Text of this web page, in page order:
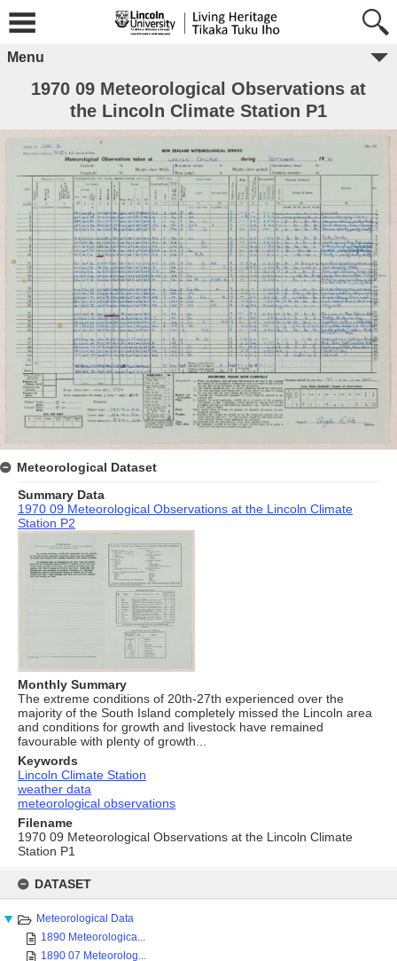
content
DATASET
Meteorological Data
1890 Meteorologica...
1890 07 Meteorolog...
Menu
1970 09 Meteorological Observations at
the Lincoln Climate Station P1
Meteorological Dataset
Summary Data
1970 09 Meteorological Observations at the Lincoln Climate
Station P2
Monthly Summary
The extreme conditions of 20th-27th experienced over the
majority of the South Island completely missed the Lincoln area
and conditions for growth and livestock have remained
favourable with plenty of growth...
Keywords
Lincoln Climate Station
weather data
meteorological observations
Filename
1970 09 Meteorological Observations at the Lincoln Climate
Station P1